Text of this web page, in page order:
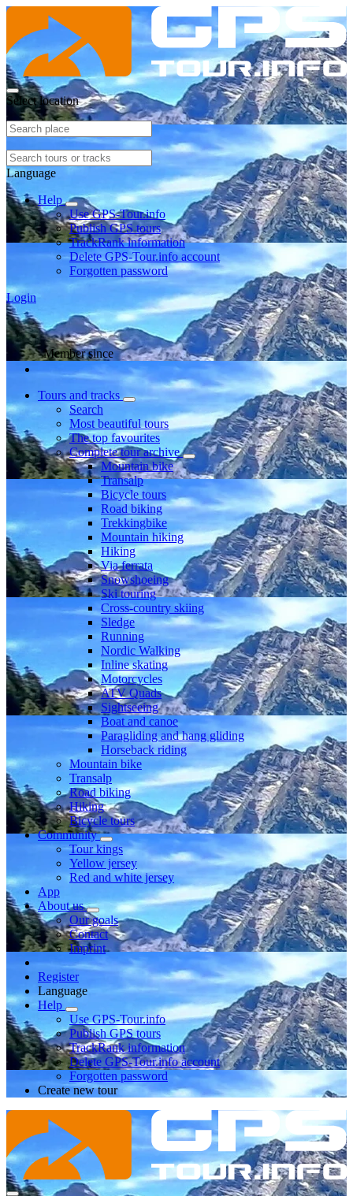
Select location
Language
Help
Use GPS-Tour.info
Publish GPS tours
TrackRank information
Delete GPS-Tour.info account
Forgotten password
Login
Member since
Tours and tracks
Search
Most beautiful tours
The top favourites
Complete tour archive
Mountain bike
Transalp
Bicycle tours
Road biking
Trekkingbike
Mountain hiking
Hiking
Via ferrata
Snowshoeing
Ski touring
Cross-country skiing
Sledge
Running
Nordic Walking
Inline skating
Motorcycles
ATV Quads
Sightseeing
Boat and canoe
Paragliding and hang gliding
Horseback riding
Mountain bike
Transalp
Road biking
Hiking
Bicycle tours
Community
Tour kings
Yellow jersey
Red and white jersey
App
About us
Our goals
Contact
Imprint
Register
Language
Help
Use GPS-Tour.info
Publish GPS tours
TrackRank information
Delete GPS-Tour.info account
Forgotten password
Create new tour